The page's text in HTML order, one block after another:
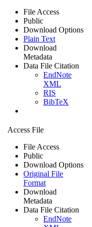
File Access
Public
Download Options
Plain Text
Download
Metadata
Data File Citation
EndNote
XML
RIS
BibTeX
Access File
File Access
Public
Download Options
Original File
Format
Download
Metadata
Data File Citation
EndNote